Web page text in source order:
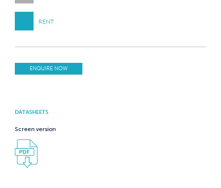
RENT
ENQUIRE NOW
DATASHEETS
Screen version